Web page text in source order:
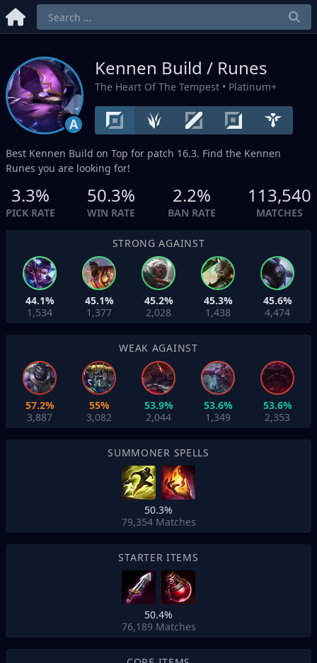
A
Kennen Build / Runes
The Heart Of The Tempest • Platinum+
Best Kennen Build on Top for patch 16.3. Find the Kennen
Runes you are looking for!
3.3%
PICK RATE
50.3%
WIN RATE
2.2%
BAN RATE
113,540
MATCHES
STRONG AGAINST
44.1%
1,534
45.1%
1,377
45.2%
2,028
45.3%
1,438
45.6%
4,474
WEAK AGAINST
57.2%
3,887
55%
3,082
53.9%
2,044
53.6%
1,349
53.6%
2,353
SUMMONER SPELLS
50.3%
79,354 Matches
STARTER ITEMS
50.4%
76,189 Matches